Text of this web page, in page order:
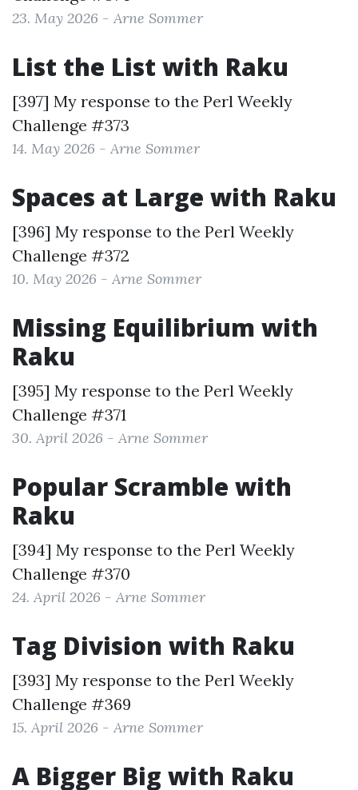
23. May 2026 - Arne Sommer
List the List with Raku
[397] My response to the Perl Weekly
Challenge #373
14. May 2026 - Arne Sommer
Spaces at Large with Raku
[396] My response to the Perl Weekly
Challenge #372
10. May 2026 - Arne Sommer
Missing Equilibrium with
Raku
[395] My response to the Perl Weekly
Challenge #371
30. April 2026 - Arne Sommer
Popular Scramble with
Raku
[394] My response to the Perl Weekly
Challenge #370
24. April 2026 - Arne Sommer
Tag Division with Raku
[393] My response to the Perl Weekly
Challenge #369
15. April 2026 - Arne Sommer
A Bigger Big with Raku